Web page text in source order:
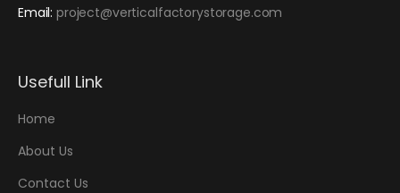
Email:project@verticalfactorystorage.com
Usefull Link
Home
About Us
Contact Us